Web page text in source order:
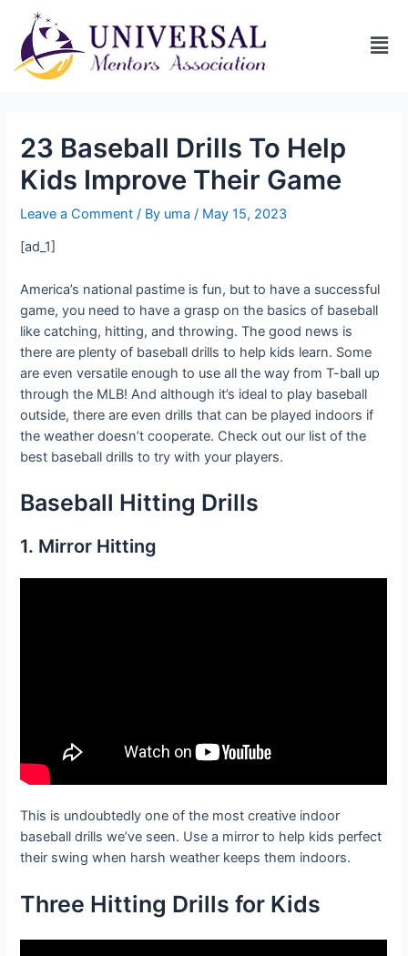
23 Baseball Drills To Help
Kids Improve Their Game
Leave a Comment / By uma/ May 15, 2023
[ad_1]
America’s national pastime is fun, but to have a successful
game, you need to have a grasp on the basics of baseball
like catching, hitting, and throwing. The good news is
there are plenty of baseball drills to help kids learn. Some
are even versatile enough to use all the way from T-ball up
through the MLB! And although it’s ideal to play baseball
outside, there are even drills that can be played indoors if
the weather doesn’t cooperate. Check out our list of the
best baseball drills to try with your players.
Baseball Hitting Drills
1. Mirror Hitting
This is undoubtedly one of the most creative indoor
baseball drills we’ve seen. Use a mirror to help kids perfect
their swing when harsh weather keeps them indoors.
Three Hitting Drills for Kids